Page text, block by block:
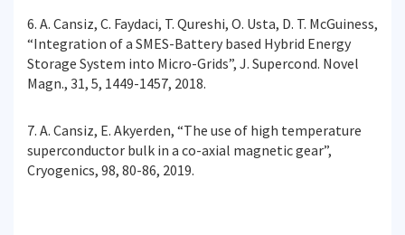
6. A. Cansiz, C. Faydaci, T. Qureshi, O. Usta, D. T. McGuiness,
“Integration of a SMES-Battery based Hybrid Energy
Storage System into Micro-Grids”, J. Supercond. Novel
Magn., 31, 5, 1449-1457, 2018.
7. A. Cansiz, E. Akyerden, “The use of high temperature
superconductor bulk in a co-axial magnetic gear”,
Cryogenics, 98, 80-86, 2019.